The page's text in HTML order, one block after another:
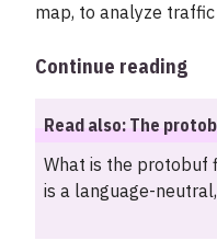
map, to analyze
Continue reading
Read also: The
What is the
is a language-